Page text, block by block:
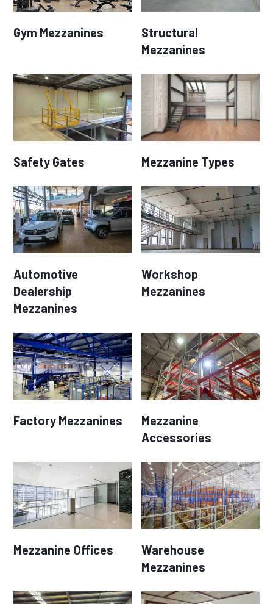
Gym Mezzanines
Structural
Mezzanines
Safety Gates Mezzanine Types
Automotive
Dealership
Mezzanines
Workshop
Mezzanines
Factory Mezzanines
Mezzanine
Accessories
Mezzanine Offices
Warehouse
Mezzanines